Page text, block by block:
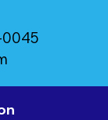
0045